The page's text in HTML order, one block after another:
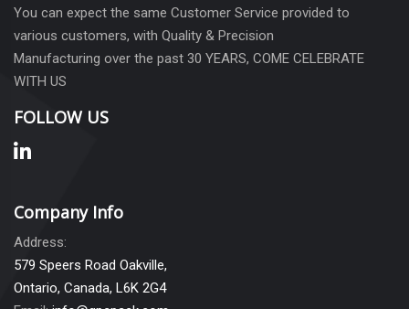
You can expect the same Customer Service provided to
various customers, with Quality & Precision
Manufacturing over the past 30 YEARS, COME CELEBRATE
WITH US
FOLLOW US
Company Info
Address:
579 Speers Road Oakville,
Ontario, Canada, L6K 2G4